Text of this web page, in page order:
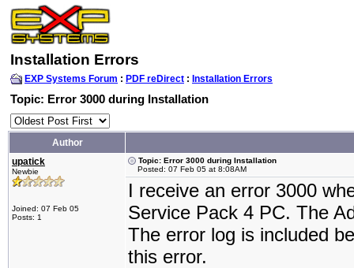
Installation Errors
EXP Systems Forum : PDF reDirect : Installation Errors
Topic: Error 3000 during Installation
Author
upatick
Newbie
Joined: 07 Feb 05
Posts: 1
Topic: Error 3000 during Installation
Posted: 07 Feb 05 at 8:08AM
I receive an error 3000
Service Pack 4 PC. The
The error log is included
this error.